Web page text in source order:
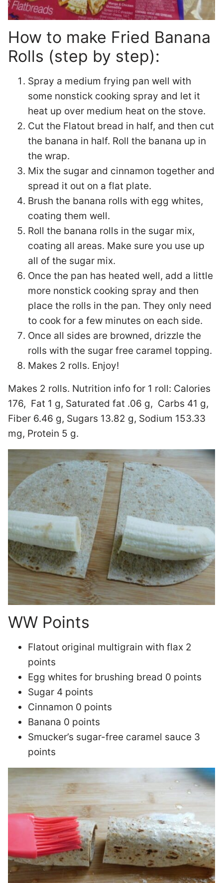
How to make Fried Banana
Rolls (step by step):
Spray a medium frying pan well with
some nonstick cooking spray and let it
heat up over medium heat on the stove.
Cut the Flatout bread in half, and then cut
the banana in half. Roll the banana up in
the wrap.
Mix the sugar and cinnamon together and
spread it out on a flat plate.
Brush the banana rolls with egg whites,
coating them well.
Roll the banana rolls in the sugar mix,
coating all areas. Make sure you use up
all of the sugar mix.
Once the pan has heated well, add a little
more nonstick cooking spray and then
place the rolls in the pan. They only need
to cook for a few minutes on each side.
Once all sides are browned, drizzle the
rolls with the sugar free caramel topping.
Makes 2 rolls. Enjoy!
Makes 2 rolls. Nutrition info for 1 roll: Calories
176, Fat 1 g, Saturated fat .06 g, Carbs 41 g,
Fiber 6.46 g, Sugars 13.82 g, Sodium 153.33
mg, Protein 5 g.
WW Points
Flatout original multigrain with flax 2
points
Egg whites for brushing bread 0 points
Sugar 4 points
Cinnamon 0 points
Banana 0 points
Smucker’s sugar-free caramel sauce 3
points